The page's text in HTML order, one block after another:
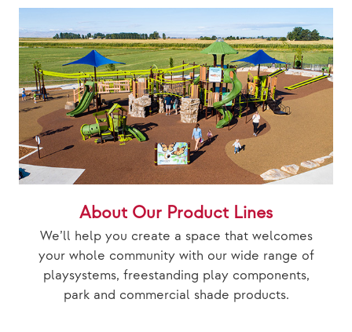
About Our Product Lines
We’ll help you create a space that welcomes
your whole community with our wide range of
playsystems, freestanding play components,
park and commercial shade products.